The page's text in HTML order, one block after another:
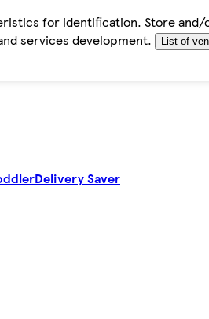
for identification. Store
services development.
List of
Delivery Saver